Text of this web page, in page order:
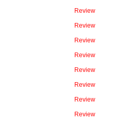
Review
Review
Review
Review
Review
Review
Review
Review